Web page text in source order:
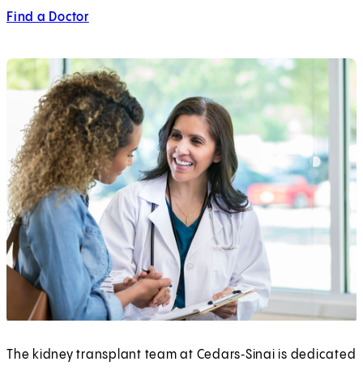
Find a Doctor
The kidney transplant team at Cedars‑Sinai is dedicated